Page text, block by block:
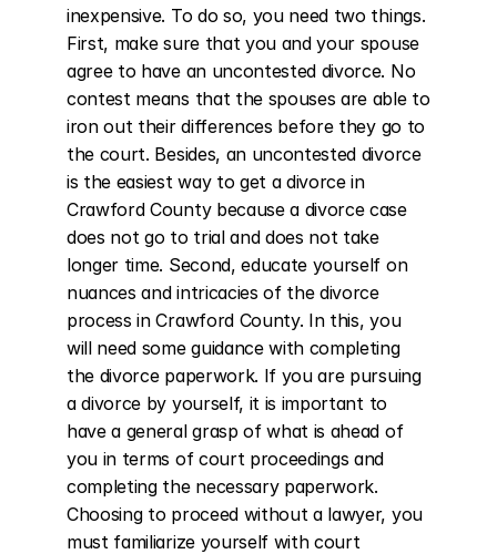
inexpensive. To do so, you need two things.
First, make sure that you and your spouse
agree to have an uncontested divorce. No
contest means that the spouses are able to
iron out their differences before they go to
the court. Besides, an uncontested divorce
is the easiest way to get a divorce in
Crawford County because a divorce case
does not go to trial and does not take
longer time. Second, educate yourself on
nuances and intricacies of the divorce
process in Crawford County. In this, you
will need some guidance with completing
the divorce paperwork. If you are pursuing
a divorce by yourself, it is important to
have a general grasp of what is ahead of
you in terms of court proceedings and
completing the necessary paperwork.
Choosing to proceed without a lawyer, you
must familiarize yourself with court